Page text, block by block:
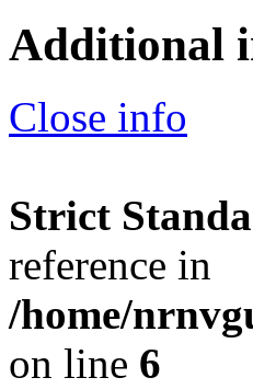
Additional
Close info
Strict
reference in
/home/
on line 6